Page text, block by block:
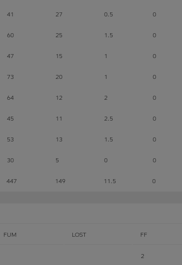
41 27 0.5 0
60 25 1.5 0
47 15 1 0
73 20 1 0
64 12 2 0
45 11 2.5 0
53 13 1.5 0
30 5 0 0
447 149 11.5 0
FUM LOST FF
2